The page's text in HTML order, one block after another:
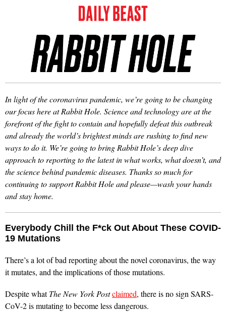
In light of the coronavirus pandemic, we’re going to be changing
our focus here at Rabbit Hole. Science and technology are at the
forefront of the fight to contain and hopefully defeat this outbreak
and already the world’s brightest minds are rushing to find new
ways to do it. We’re going to bring Rabbit Hole’s deep dive
approach to reporting to the latest in what works, what doesn’t, and
the science behind pandemic diseases. Thanks so much for
continuing to support Rabbit Hole and please—wash your hands
and stay home.
Everybody Chill the F*ck Out About These COVID-
19 Mutations
There’s a lot of bad reporting about the novel coronavirus, the way
it mutates, and the implications of those mutations.
Despite whatThe New York Postclaimed, there is no sign SARS-
CoV-2 is mutating to become less dangerous.